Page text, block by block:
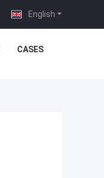
English
CASES